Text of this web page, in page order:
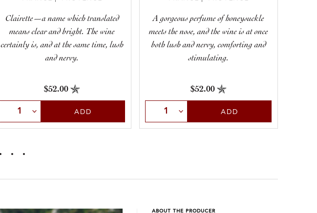
Clairette—a name which translated
means clear and bright. The wine
certainly is, and at the same time, lush
and nervy.
$52.00
Select QuantityADD
A gorgeous perfume of honeysuckle
meets the nose, and the wine is at once
both lush and nervy, comforting and
stimulating.
$52.00
Select QuantityADD
ABOUT THE PRODUCER